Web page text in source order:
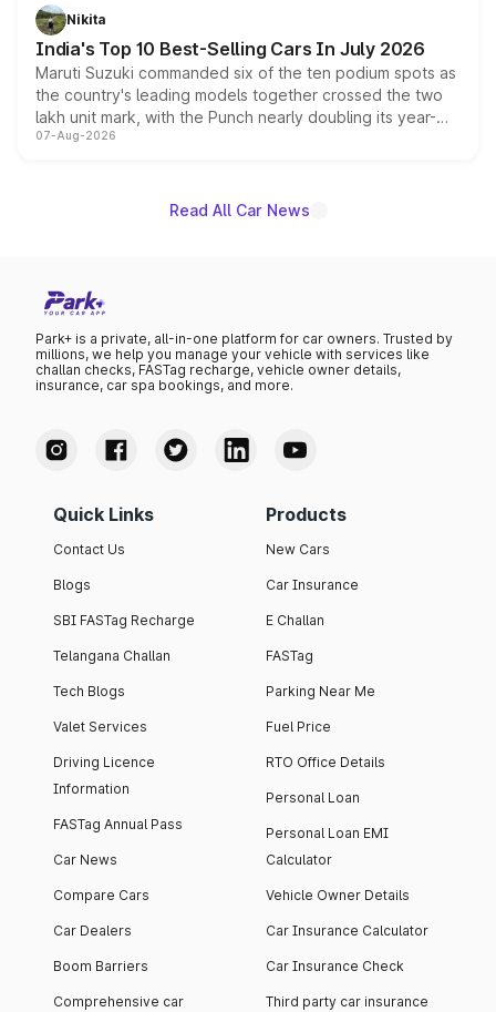
in hybrid powertrain options, positioning it above the
existing Hector in the brand's India lineup.
Nikita
India's Top 10 Best-Selling Cars In July 2026
Maruti Suzuki commanded six of the ten podium spots as
the country's leading models together crossed the two
lakh unit mark, with the Punch nearly doubling its year-
on-year volumes to stand out as the fastest-growing
07-Aug-2026
Read All Car News
Park+ is a private, all-in-one platform for car owners. Trusted by
millions, we help you manage your vehicle with services like
challan checks, FASTag recharge, vehicle owner details,
insurance, car spa bookings, and more.
Quick Links
Contact Us
Blogs
SBI FASTag Recharge
Telangana Challan
Tech Blogs
Valet Services
Driving Licence
Information
FASTag Annual Pass
Car News
Compare Cars
Car Dealers
Boom Barriers
Comprehensive car
Products
New Cars
Car Insurance
E Challan
FASTag
Parking Near Me
Fuel Price
RTO Office Details
Personal Loan
Personal Loan EMI
Calculator
Vehicle Owner Details
Car Insurance Calculator
Car Insurance Check
Third party car insurance